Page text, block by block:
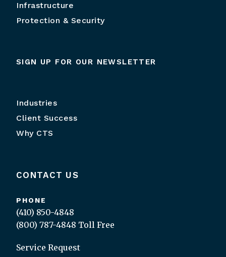
Infrastructure
Protection & Security
SIGN UP FOR OUR NEWSLETTER
Industries
Client Success
Why CTS
CONTACT US
PHONE
(410) 850-4848
(800) 787-4848 Toll Free
Service Request